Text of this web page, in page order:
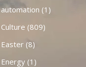
automation (1)
Culture (809)
Easter(8)
Energy(1)